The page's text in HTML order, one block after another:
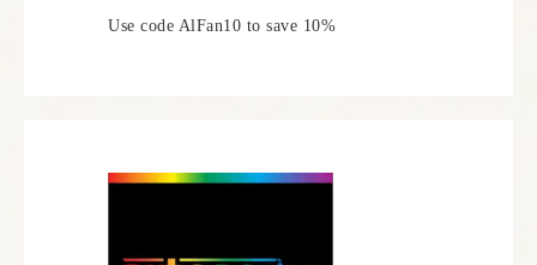
Use code AlFan10 to save 10%